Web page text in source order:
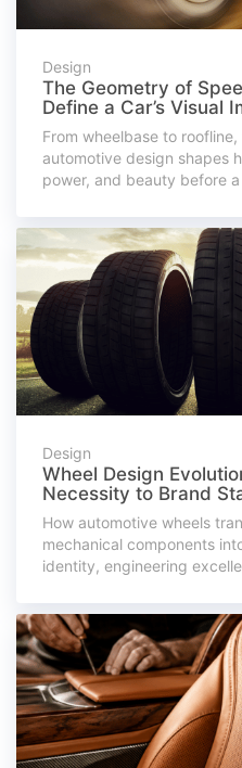
Design
The Geometry of
Define a Car’s Visual
From wheelbase to
automotive design shapes
power, and beauty before
Design
Wheel Design
Necessity to Brand
How automotive wheels
mechanical components
identity, engineering